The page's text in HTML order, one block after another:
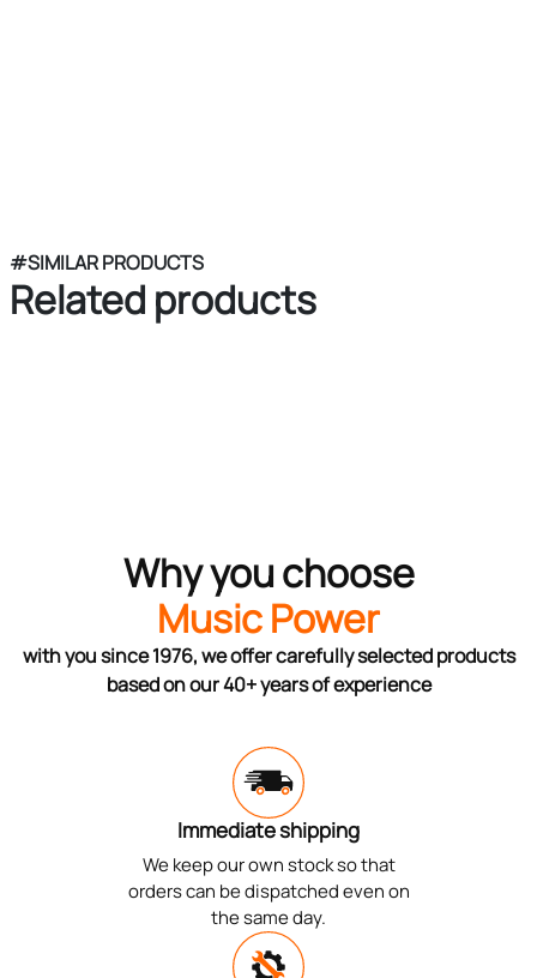
#SIMILAR PRODUCTS
Related products
Why you choose
Music Power
with you since 1976, we offer carefully selected products
based on our 40+ years of experience
Immediate shipping
We keep our own stock so that
orders can be dispatched even on
the same day.